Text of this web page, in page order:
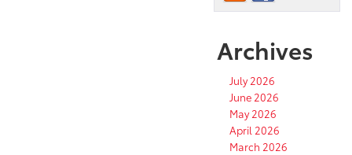
Archives
July 2026
June 2026
May 2026
April 2026
March 2026